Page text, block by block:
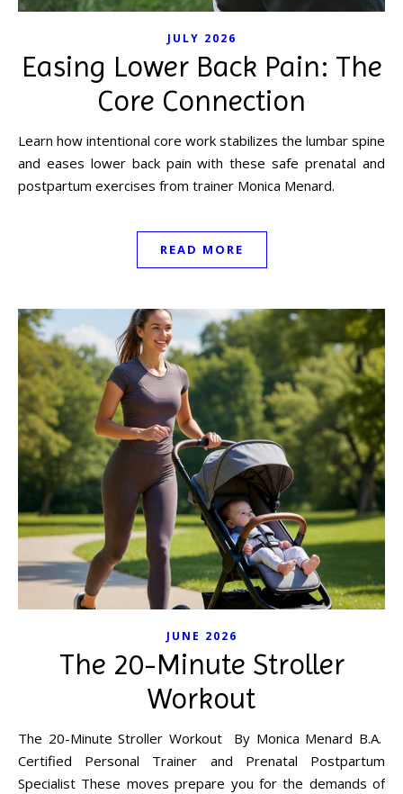
JULY 2026
Easing Lower Back Pain: The
Core Connection
Learn how intentional core work stabilizes the lumbar spine
and eases lower back pain with these safe prenatal and
postpartum exercises from trainer Monica Menard.
READ MORE
JUNE 2026
The 20-Minute Stroller
Workout
The 20-Minute Stroller Workout By Monica Menard B.A.
Certified Personal Trainer and Prenatal Postpartum
Specialist These moves prepare you for the demands of